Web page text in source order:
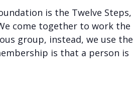
is the Twelve Steps,
come together to work the
group, instead, we use the
is that a person is